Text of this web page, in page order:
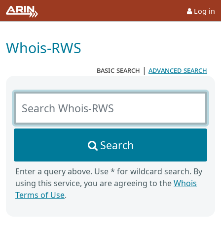
Log in
Whois-RWS
basic search | advanced search
Search Whois-RWS
Search
Enter a query above. Use * for wildcard search. By
using this service, you are agreeing to theWhois
Terms of Use.